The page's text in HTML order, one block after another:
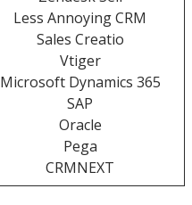
Less Annoying CRM
Sales Creatio
Vtiger
Microsoft Dynamics 365
SAP
Oracle
Pega
CRMNEXT